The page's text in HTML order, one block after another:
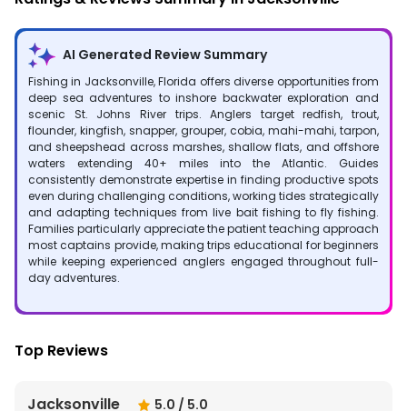
AI Generated Review Summary
Fishing in Jacksonville, Florida offers diverse opportunities from
deep sea adventures to inshore backwater exploration and
scenic St. Johns River trips. Anglers target redfish, trout,
flounder, kingfish, snapper, grouper, cobia, mahi-mahi, tarpon,
and sheepshead across marshes, shallow flats, and offshore
waters extending 40+ miles into the Atlantic. Guides
consistently demonstrate expertise in finding productive spots
even during challenging conditions, working tides strategically
and adapting techniques from live bait fishing to fly fishing.
Families particularly appreciate the patient teaching approach
most captains provide, making trips educational for beginners
while keeping experienced anglers engaged throughout full-
day adventures.
Top Reviews
Jacksonville 5.0 / 5.0